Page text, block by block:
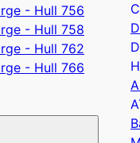
- Hull 756
- Hull 758
- Hull 762
- Hull 766